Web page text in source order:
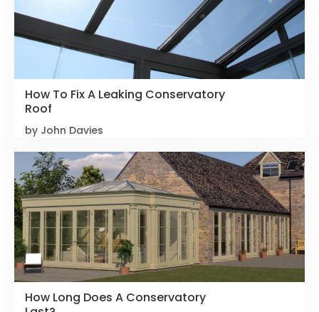
How To Fix A Leaking Conservatory
Roof
by John Davies
How Long Does A Conservatory